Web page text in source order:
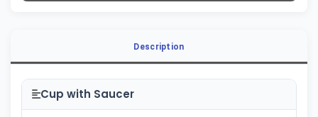
Description
Cup with Saucer